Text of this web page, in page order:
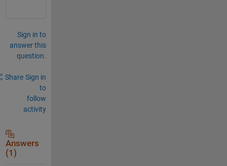
Sign in to
answer this
question.
Share Sign in
to
follow
activity
Answers
(1)